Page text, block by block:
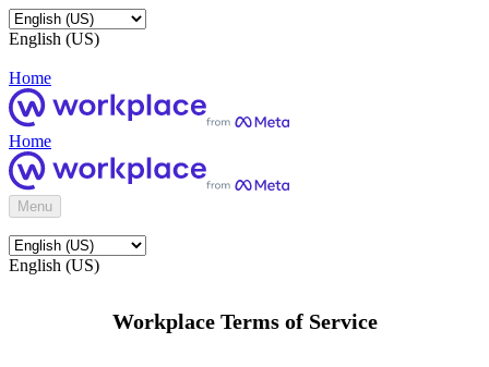
English (US)
Home
Home
Menu
English (US)
Workplace Terms of Service